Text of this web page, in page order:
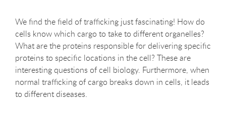
We find the field of trafficking just fascinating! How do
cells know which cargo to take to different organelles?
What are the proteins responsible for delivering specific
proteins to specific locations in the cell? These are
interesting questions of cell biology. Furthermore, when
normal trafficking of cargo breaks down in cells, it leads
to different diseases.